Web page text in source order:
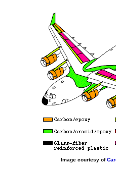
Image courtesy of